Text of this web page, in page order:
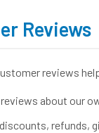
Reviews
reviews
about our
refunds,